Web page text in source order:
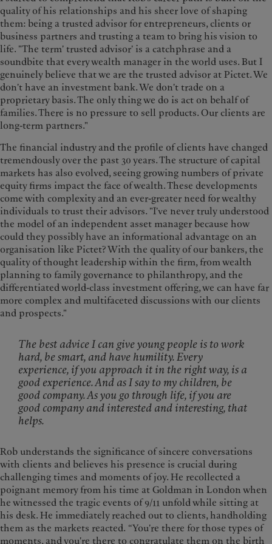
quality of his relationships and his sheer love of shaping
them: being a trusted advisor for entrepreneurs, clients or
business partners and trusting a team to bring his vision to
life. "The term' trusted advisor' is a catchphrase and a
soundbite that every wealth manager in the world uses. But I
genuinely believe that we are the trusted advisor at Pictet. We
don't have an investment bank. We don't trade on a
proprietary basis. The only thing we do is act on behalf of
families. There is no pressure to sell products. Our clients are
long-term partners."
The financial industry and the profile of clients have changed
tremendously over the past 30 years. The structure of capital
markets has also evolved, seeing growing numbers of private
equity firms impact the face of wealth. These developments
come with complexity and an ever-greater need for wealthy
individuals to trust their advisors. "I've never truly understood
the model of an independent asset manager because how
could they possibly have an informational advantage on an
organisation like Pictet? With the quality of our bankers, the
quality of thought leadership within the firm, from wealth
planning to family governance to philanthropy, and the
differentiated world-class investment offering, we can have far
more complex and multifaceted discussions with our clients
and prospects."
The best advice I can give young people is to work
hard, be smart, and have humility. Every
experience, if you approach it in the right way, is a
good experience. And as I say to my children, be
good company. As you go through life, if you are
good company and interested and interesting, that
helps.
Rob understands the significance of sincere conversations
with clients and believes his presence is crucial during
challenging times and moments of joy. He recollected a
poignant memory from his time at Goldman in London when
he witnessed the tragic events of 9/11 unfold while sitting at
his desk. He immediately reached out to clients, handholding
them as the markets reacted. “You're there for those types of
moments, and you're there to congratulate them on the birth